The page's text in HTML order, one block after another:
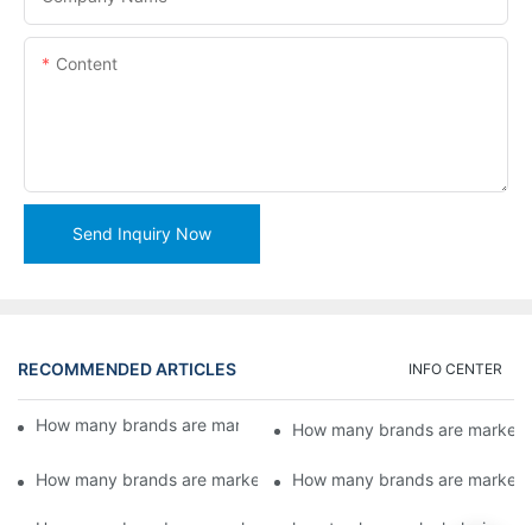
Content
Send Inquiry Now
RECOMMENDED ARTICLES INFO CENTER
How many brands are marketed by Lead Machinery?5
How many brands are
How many brands are marketed by Lead Machinery?3
How many brands are